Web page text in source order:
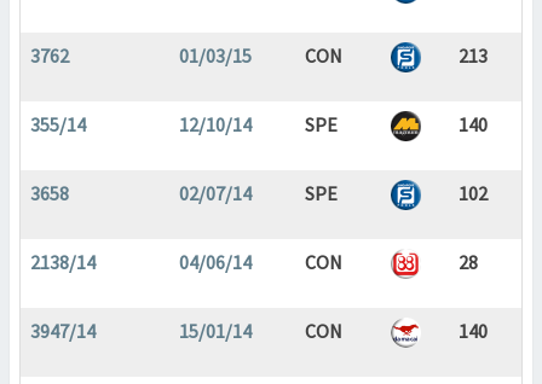
3762 01/03/15 CON 213
355/14 12/10/14 SPE 140
3658 02/07/14 SPE 102
2138/14 04/06/14 CON 28
3947/14 15/01/14 CON 140